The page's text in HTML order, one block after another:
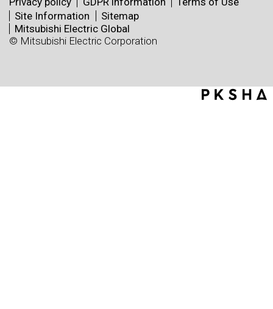
Site Information
Sitemap
Mitsubishi Electric Global
© Mitsubishi Electric Corporation